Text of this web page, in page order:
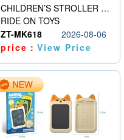
CHILDREN’S STROLLER WITH LIGHTS, MUSIC, AND ACCESSORIES
RIDE ON TOYS
ZT-MK618
2026-08-06
price：View Price